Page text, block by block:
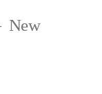
New